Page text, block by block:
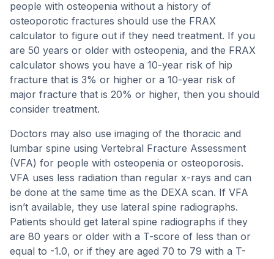
people with osteopenia without a history of
osteoporotic fractures should use the FRAX
calculator to figure out if they need treatment. If you
are 50 years or older with osteopenia, and the FRAX
calculator shows you have a 10-year risk of hip
fracture that is 3% or higher or a 10-year risk of
major fracture that is 20% or higher, then you should
consider treatment.
Doctors may also use imaging of the thoracic and
lumbar spine using Vertebral Fracture Assessment
(VFA) for people with osteopenia or osteoporosis.
VFA uses less radiation than regular x-rays and can
be done at the same time as the DEXA scan. If VFA
isn’t available, they use lateral spine radiographs.
Patients should get lateral spine radiographs if they
are 80 years or older with a T-score of less than or
equal to -1.0, or if they are aged 70 to 79 with a T-